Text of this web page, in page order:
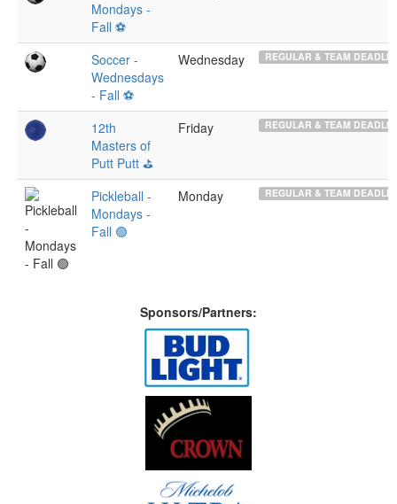
Mondays -
Fall ⚽️
Soccer -
Wednesdays
- Fall ⚽️
Wednesday REGULAR & TEAM
12th
Masters of
Putt Putt ⛳️
Friday REGULAR & TEAM
Pickleball -
Mondays -
Fall 🟢
Monday REGULAR & TEAM
Sponsors/Partners: